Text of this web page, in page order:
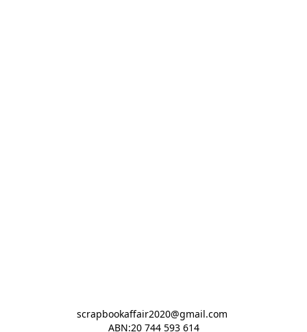
scrapbookaffair2020@gmail.com
ABN:20 744 593 614